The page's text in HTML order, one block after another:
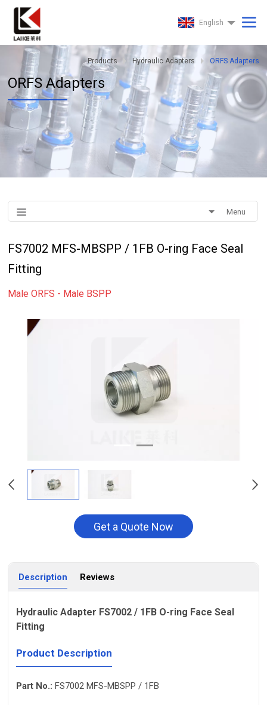
English
Products Hydraulic Adapters ORFS Adapters
ORFS Adapters
Menu
FS7002 MFS-MBSPP / 1FB O-ring Face Seal
Fitting
Male ORFS - Male BSPP
Get a Quote Now
Description Reviews
Hydraulic Adapter FS7002 / 1FB O-ring Face Seal
Fitting
Product Description
Part No.: FS7002 MFS-MBSPP / 1FB